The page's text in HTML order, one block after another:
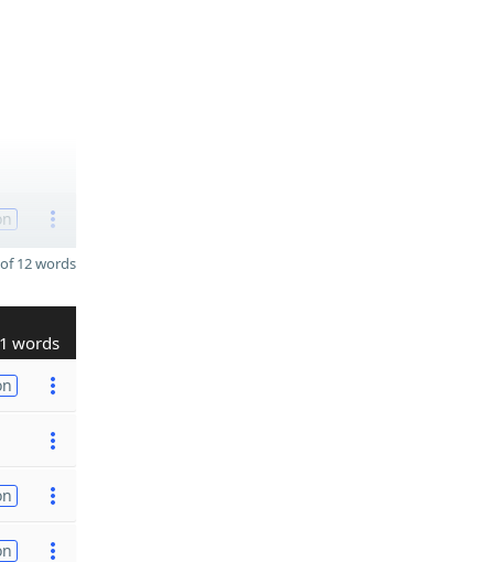
12 words
words